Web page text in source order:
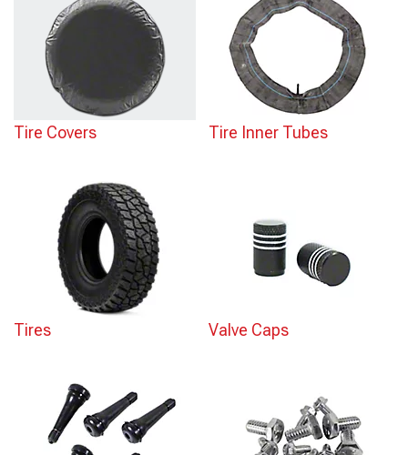
Tire Covers Tire Inner Tubes
Tires Valve Caps